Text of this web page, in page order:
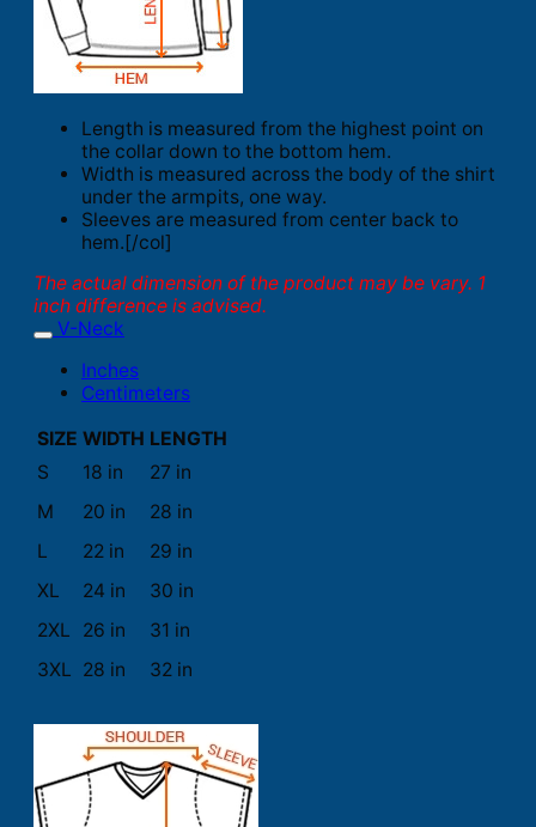
Length is measured from the highest point on
the collar down to the bottom hem.
Width is measured across the body of the shirt
under the armpits, one way.
Sleeves are measured from center back to
hem.[/col]
The actual dimension of the product may be vary. 1
inch difference is advised.
V-Neck
Inches
Centimeters
SIZE WIDTH LENGTH
S
18 in
27 in
M
20 in
28 in
L
22 in
29 in
XL
24 in
30 in
2XL
26 in
31 in
3XL 28 in 32 in